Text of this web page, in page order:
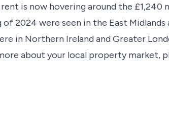
rent is now hovering around the
2024 were seen in the East
in Northern Ireland and Greater
about your local property market,